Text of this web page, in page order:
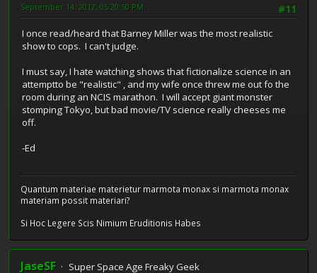
#11
September 14, 2012, 05:20:50 PM
I once read/heard that Barney Miller was the most realistic
show to cops. I can't judge.
I must say, I hate watching shows that fictionalize science in an
attemptto be "realistic" , and my wife once threw me out fo the
room during an NCIS marathon. I will accept giant monster
stomping Tokyo, but bad movie/TV science really cheeses me
off.
-Ed
Quantum materiae materietur marmota monax si marmota monax
materiam possit materiari?
Si Hoc Legere Scis Nimium Eruditionis Habes
JaseSF Super Space Age Freaky Geek